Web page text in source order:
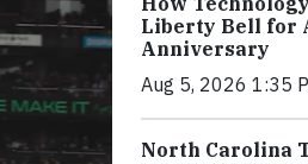
Liberty Bell for
Anniversary
Aug 5, 2026 1:35
North Carolina